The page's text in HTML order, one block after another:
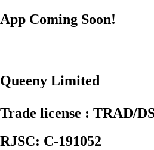
App Coming Soon!
Queeny Limited
Trade license : TRAD/
RJSC: C-191052